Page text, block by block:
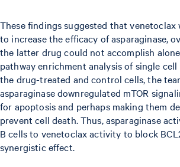
These findings suggested that venetoclax
to increase the efficacy of asparaginase,
the latter drug could not accomplish
pathway enrichment analysis of single
the drug-treated and control cells, the
asparaginase downregulated mTOR
for apoptosis and perhaps making them
prevent cell death. Thus, asparaginase
B cells to venetoclax activity to block
synergistic effect.